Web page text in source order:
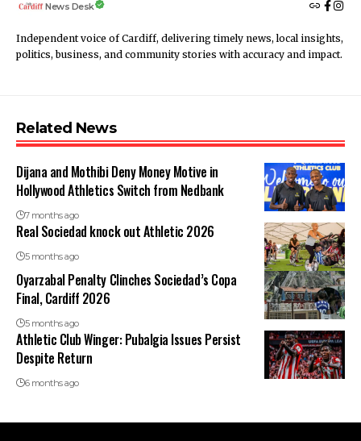
News Desk
Independent voice of Cardiff, delivering timely news, local insights,
politics, business, and community stories with accuracy and impact.
Related News
Dijana and Mothibi Deny Money Motive in
Hollywood Athletics Switch from Nedbank
7 months ago
Real Sociedad knock out Athletic 2026
5 months ago
Oyarzabal Penalty Clinches Sociedad’s Copa
Final, Cardiff 2026
5 months ago
Athletic Club Winger: Pubalgia Issues Persist
Despite Return
6 months ago